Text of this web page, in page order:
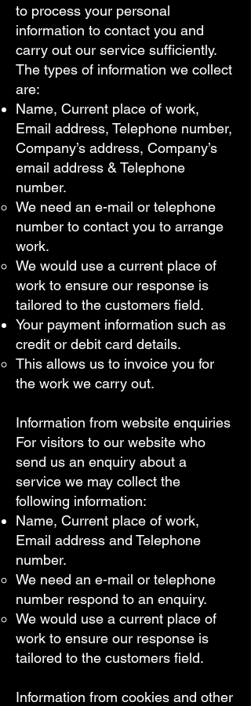
to process your personal
information to contact you and
carry out our service sufficiently.
The types of information we collect
are:
Name, Current place of work,
Email address, Telephone number,
Company’s address, Company’s
email address & Telephone
number.
We need an e-mail or telephone
number to contact you to arrange
work.
We would use a current place of
work to ensure our response is
tailored to the customers field.
Your payment information such as
credit or debit card details.
This allows us to invoice you for
the work we carry out.
Information from website enquiries
For visitors to our website who
send us an enquiry about a
service we may collect the
following information:
Name, Current place of work,
Email address and Telephone
number.
We need an e-mail or telephone
number respond to an enquiry.
We would use a current place of
work to ensure our response is
tailored to the customers field.
Information from cookies and other